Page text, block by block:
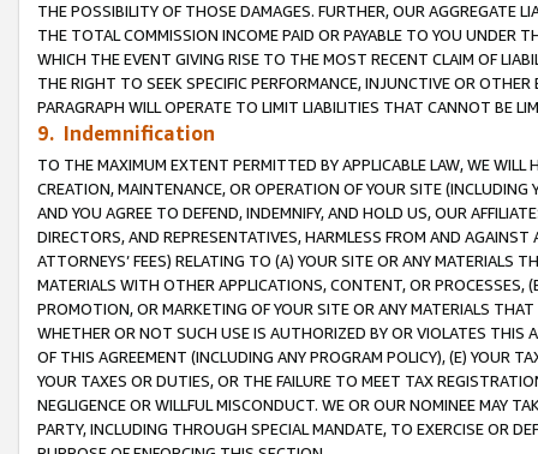
THE POSSIBILITY OF THOSE DAMAGES. FURTHER, OUR AGGREGATE
THE TOTAL COMMISSION INCOME PAID OR PAYABLE TO YOU UNDER
WHICH THE EVENT GIVING RISE TO THE MOST RECENT CLAIM OF
THE RIGHT TO SEEK SPECIFIC PERFORMANCE, INJUNCTIVE OR
PARAGRAPH WILL OPERATE TO LIMIT LIABILITIES THAT CANNOT BE
9. Indemnification
TO THE MAXIMUM EXTENT PERMITTED BY APPLICABLE LAW, WE WILL
CREATION, MAINTENANCE, OR OPERATION OF YOUR SITE (INCLUDING
AND YOU AGREE TO DEFEND, INDEMNIFY, AND HOLD US, OUR
DIRECTORS, AND REPRESENTATIVES, HARMLESS FROM AND
ATTORNEYS’ FEES) RELATING TO (A) YOUR SITE OR ANY MATERIALS
MATERIALS WITH OTHER APPLICATIONS, CONTENT, OR PROCESSES,
PROMOTION, OR MARKETING OF YOUR SITE OR ANY MATERIALS
WHETHER OR NOT SUCH USE IS AUTHORIZED BY OR VIOLATES THIS
OF THIS AGREEMENT (INCLUDING ANY PROGRAM POLICY), (E) YOUR
YOUR TAXES OR DUTIES, OR THE FAILURE TO MEET TAX
NEGLIGENCE OR WILLFUL MISCONDUCT. WE OR OUR NOMINEE MAY
PARTY, INCLUDING THROUGH SPECIAL MANDATE, TO EXERCISE OR